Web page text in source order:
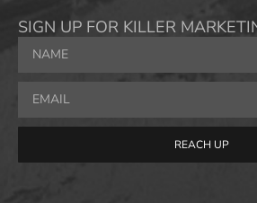
SIGN UP FOR KILLER
REACH UP